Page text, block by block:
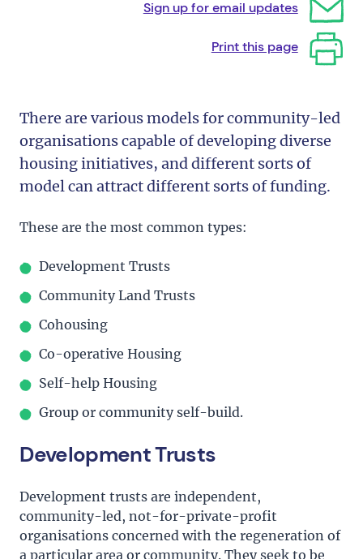
Sign up for email updates
Print this page
There are various models for community-led
organisations capable of developing diverse
housing initiatives, and different sorts of
model can attract different sorts of funding.
These are the most common types:
Development Trusts
Community Land Trusts
Cohousing
Co-operative Housing
Self-help Housing
Group or community self-build.
Development Trusts
Development trusts are independent,
community-led, not-for-private-profit
organisations concerned with the regeneration of
a particular area or community. They seek to be